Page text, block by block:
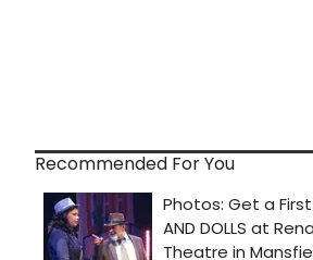
Recommended For You